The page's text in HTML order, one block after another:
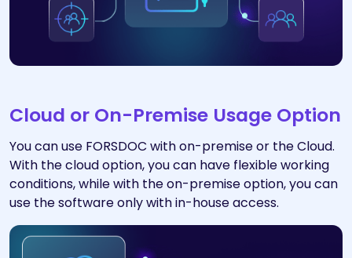
Cloud or On-Premise Usage Option
You can use FORSDOC with on-premise or the Cloud.
With the cloud option, you can have flexible working
conditions, while with the on-premise option, you can
use the software only with in-house access.